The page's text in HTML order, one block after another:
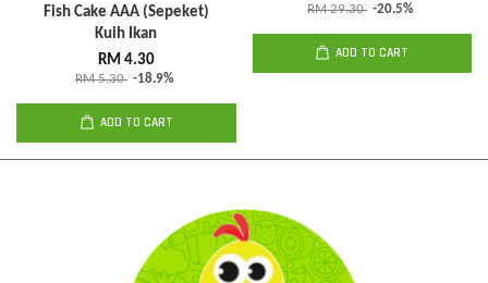
Fish Cake AAA (Sepeket)
Kuih Ikan
RM 4.30
RM 5.30 -18.9%
ADD TO CART
RM 29.30 -20.5%
ADD TO CART